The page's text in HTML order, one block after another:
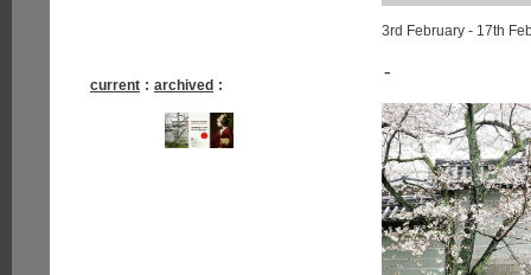
3rd February - 17th
current : archived :
-